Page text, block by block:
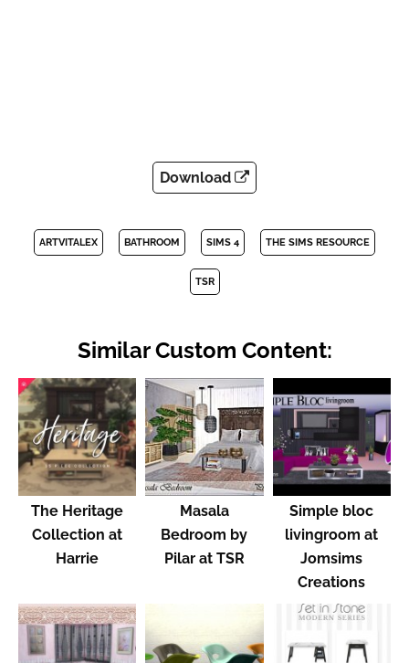
Download
ARTVITALEX BATHROOM SIMS 4 THE SIMS RESOURCE
TSR
Similar Custom Content:
The Heritage
Collection at
Harrie
Masala
Bedroom by
Pilar at TSR
Simple bloc
livingroom at
Jomsims
Creations